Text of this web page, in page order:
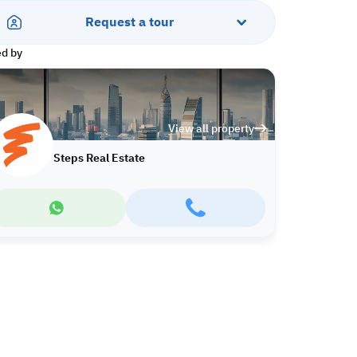
Request a tour
by
View all property
Steps Real Estate